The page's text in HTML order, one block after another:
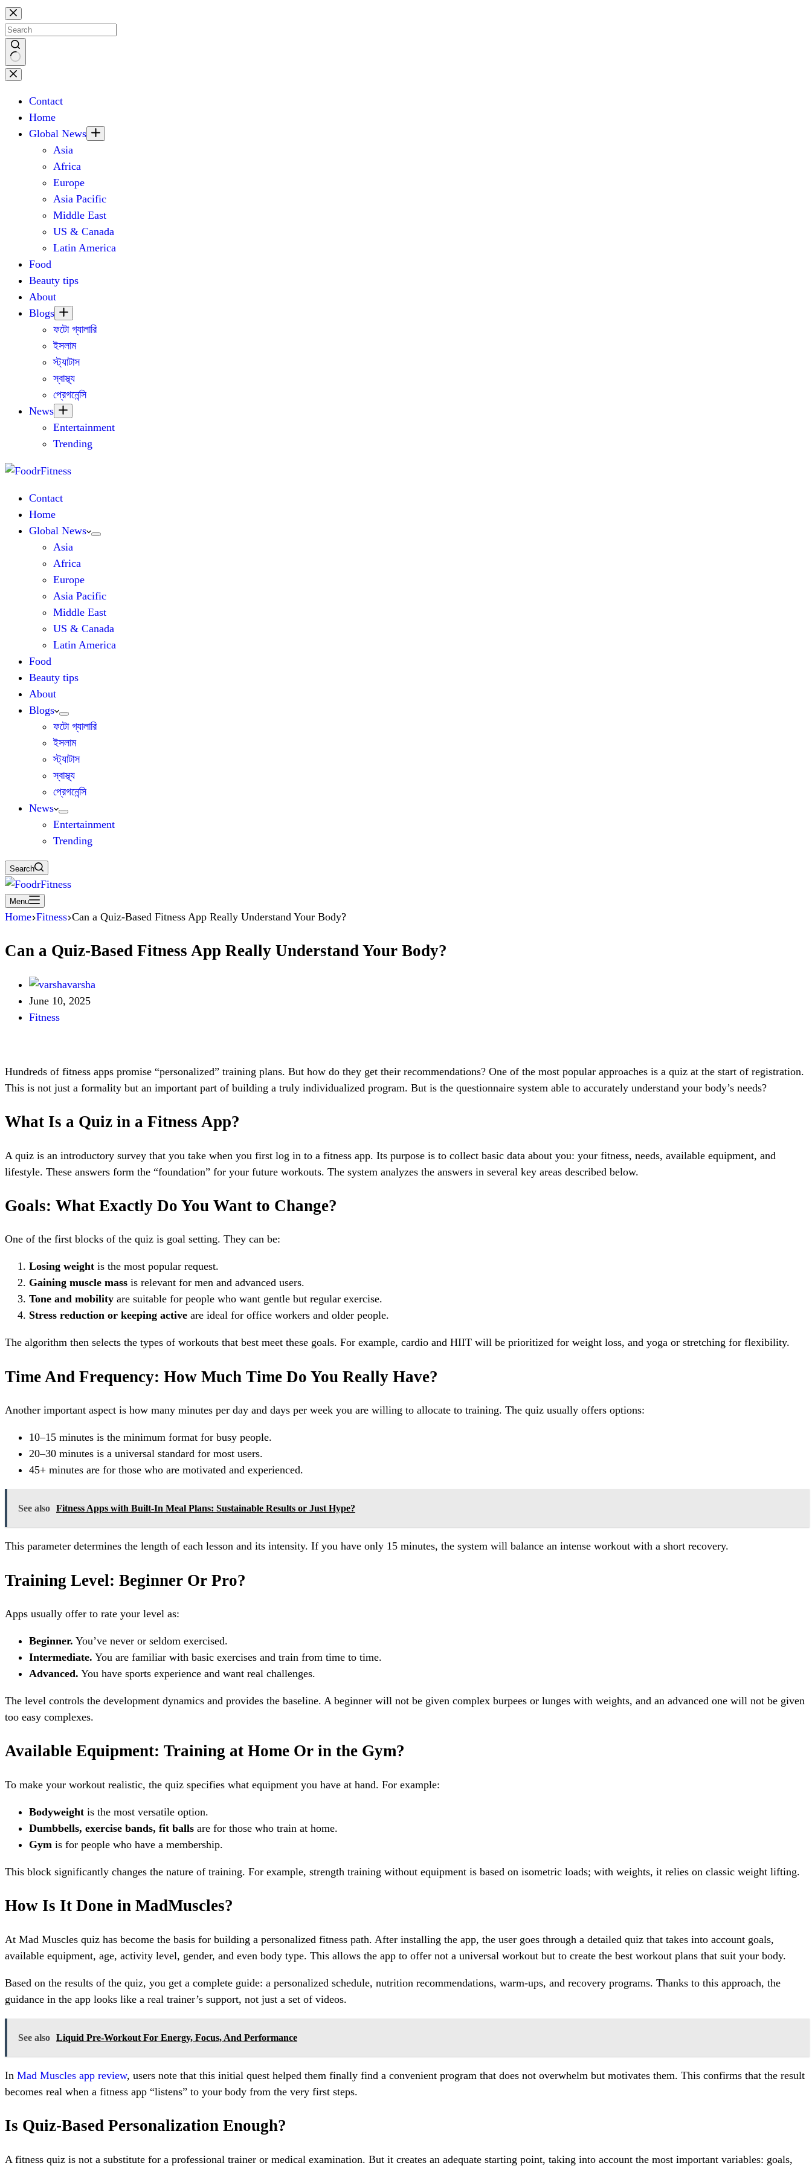
Skip
to
content
No
Contact
Home
Global News
Asia
Africa
Europe
Asia Pacific
Middle East
US & Canada
Latin America
Food
Beauty tips
About
Blogs
ফটো গ্যালারি
ইসলাম
স্ট্যাটাস
স্বাস্থ্য
প্রেগনেন্সি
News
Entertainment
Trending
Contact
Home
Global News
Asia
Africa
Europe
Asia Pacific
Middle East
US & Canada
Latin America
Food
Beauty tips
About
Blogs
ফটো গ্যালারি
ইসলাম
স্ট্যাটাস
স্বাস্থ্য
প্রেগনেন্সি
News
Entertainment
Trending
Search
Menu
Home Fitness Can a Quiz-Based Fitness App Really Understand Your Body?
Can a Quiz-Based Fitness App Really Understand Your Body?
varsha
June 10, 2025
Fitness
Hundreds of fitness apps promise “personalized” training plans. But how do they get their recommendations? One of the most popular approaches is a quiz at the start of registration.
This is not just a formality but an important part of building a truly individualized program. But is the questionnaire system able to accurately understand your body’s needs?
What Is a Quiz in a Fitness App?
A quiz is an introductory survey that you take when you first log in to a fitness app. Its purpose is to collect basic data about you: your fitness, needs, available equipment, and
lifestyle. These answers form the “foundation” for your future workouts. The system analyzes the answers in several key areas described below.
Goals: What Exactly Do You Want to Change?
One of the first blocks of the quiz is goal setting. They can be:
Losing weight is the most popular request.
Gaining muscle mass is relevant for men and advanced users.
Tone and mobility are suitable for people who want gentle but regular exercise.
Stress reduction or keeping active are ideal for office workers and older people.
The algorithm then selects the types of workouts that best meet these goals. For example, cardio and HIIT will be prioritized for weight loss, and yoga or stretching for flexibility.
Time And Frequency: How Much Time Do You Really Have?
Another important aspect is how many minutes per day and days per week you are willing to allocate to training. The quiz usually offers options:
10–15 minutes is the minimum format for busy people.
20–30 minutes is a universal standard for most users.
45+ minutes are for those who are motivated and experienced.
See also Fitness Apps with Built-In Meal Plans: Sustainable Results or Just Hype?
This parameter determines the length of each lesson and its intensity. If you have only 15 minutes, the system will balance an intense workout with a short recovery.
Training Level: Beginner Or Pro?
Apps usually offer to rate your level as:
Beginner. You’ve never or seldom exercised.
Intermediate. You are familiar with basic exercises and train from time to time.
Advanced. You have sports experience and want real challenges.
The level controls the development dynamics and provides the baseline. A beginner will not be given complex burpees or lunges with weights, and an advanced one will not be given
too easy complexes.
Available Equipment: Training at Home Or in the Gym?
To make your workout realistic, the quiz specifies what equipment you have at hand. For example:
Bodyweight is the most versatile option.
Dumbbells, exercise bands, fit balls are for those who train at home.
Gym is for people who have a membership.
This block significantly changes the nature of training. For example, strength training without equipment is based on isometric loads; with weights, it relies on classic weight lifting.
How Is It Done in MadMuscles?
At Mad Muscles quiz has become the basis for building a personalized fitness path. After installing the app, the user goes through a detailed quiz that takes into account goals,
available equipment, age, activity level, gender, and even body type. This allows the app to offer not a universal workout but to create the best workout plans that suit your body.
Based on the results of the quiz, you get a complete guide: a personalized schedule, nutrition recommendations, warm-ups, and recovery programs. Thanks to this approach, the
guidance in the app looks like a real trainer’s support, not just a set of videos.
See also Liquid Pre-Workout For Energy, Focus, And Performance
In Mad Muscles app review, users note that this initial quest helped them finally find a convenient program that does not overwhelm but motivates them. This confirms that the result
becomes real when a fitness app “listens” to your body from the very first steps.
Is Quiz-Based Personalization Enough?
A fitness quiz is not a substitute for a professional trainer or medical examination. But it creates an adequate starting point, taking into account the most important variables: goals,